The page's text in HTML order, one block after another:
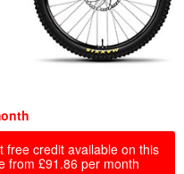
free credit available on this
from £91.86 per month